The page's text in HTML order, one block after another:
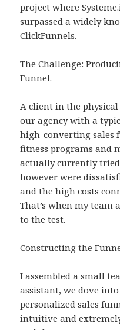
project where
surpassed a widely
ClickFunnels.
The Challenge:
Funnel.
A client in the
our agency with a
high-converting sales
fitness programs and
actually currently
however were
and the high costs
That’s when my team
to the test.
Constructing the
I assembled a small
assistant, we dove
personalized sales
intuitive and